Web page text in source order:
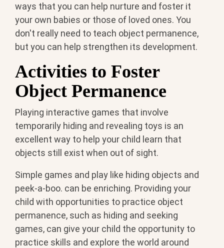
ways that you can help nurture and foster it
your own babies or those of loved ones. You
don't really need to teach object permanence,
but you can help strengthen its development.
Activities to Foster
Object Permanence
Playing interactive games that involve
temporarily hiding and revealing toys is an
excellent way to help your child learn that
objects still exist when out of sight.
Simple games and play like hiding objects and
peek-a-boo. can be enriching. Providing your
child with opportunities to practice object
permanence, such as hiding and seeking
games, can give your child the opportunity to
practice skills and explore the world around